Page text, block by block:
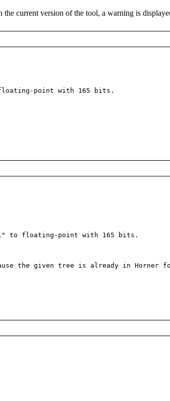
the current version of the tool, a warning is
point with 165 bits.
to floating-point with 165 bits.
the given tree is already in Horner